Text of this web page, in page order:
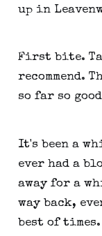
up in
First bite.
recommend.
so far so
It's been a
ever had a
away for a
way back,
best of